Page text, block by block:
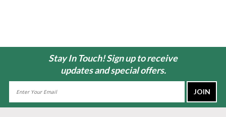
Stay In Touch! Sign up to receive
updates and special offers.